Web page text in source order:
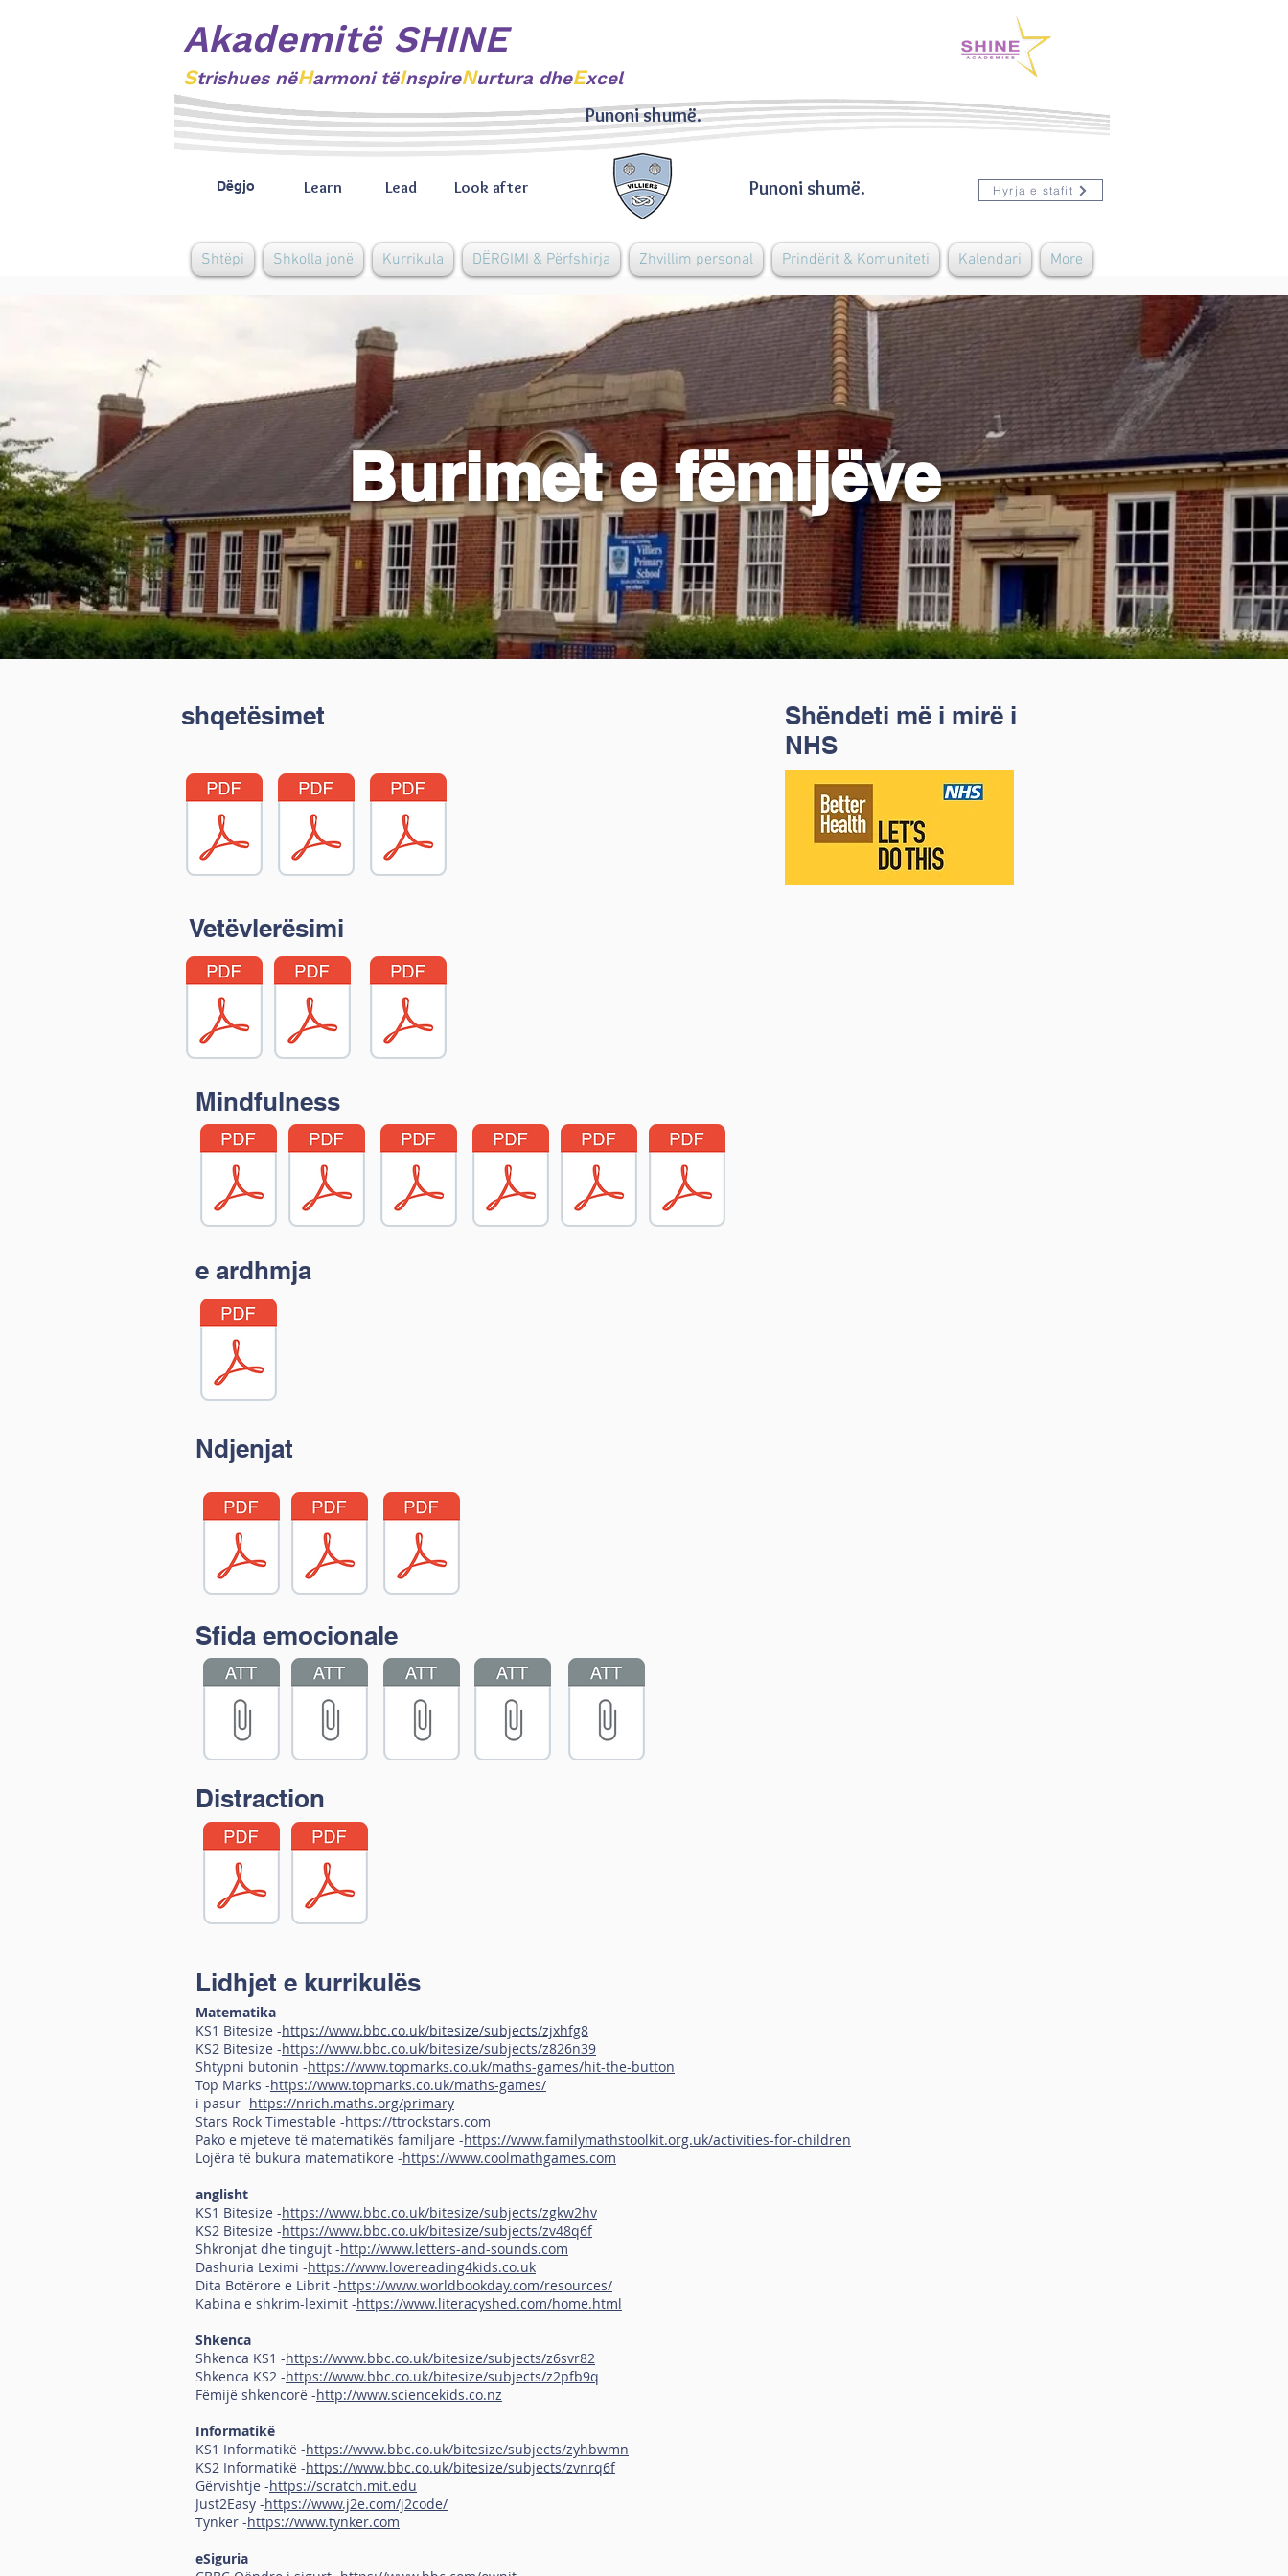
Akademitë SHINE
Strishues nëHarmoni tëInspireNurtura dheExcel
Dëgjo Punoni shumë.
Learn Lead Look after Hyrja e stafit
Punoni shumë.
Shtëpi Shkolla jonë Kurrikula DËRGIMI & Përfshirja Zhvillim personal Prindërit & Komuniteti Kalendari More
Burimet e fëmijëve
shqetësimet
Shëndeti më i mirë i
NHS
Vetëvlerësimi
Mindfulness
e ardhmja
Ndjenjat
Sfida emocionale
Distraction
Lidhjet e kurrikulës
Matematika
KS1 Bitesize -https://www.bbc.co.uk/bitesize/subjects/zjxhfg8
KS2 Bitesize -https://www.bbc.co.uk/bitesize/subjects/z826n39
Shtypni butonin -https://www.topmarks.co.uk/maths-games/hit-the-button
Top Marks -https://www.topmarks.co.uk/maths-games/
i pasur -https://nrich.maths.org/primary
Stars Rock Timestable -https://ttrockstars.com
Pako e mjeteve të matematikës familjare -https://www.familymathstoolkit.org.uk/activities-for-children
Lojëra të bukura matematikore -https://www.coolmathgames.com
anglisht
KS1 Bitesize -https://www.bbc.co.uk/bitesize/subjects/zgkw2hv
KS2 Bitesize -https://www.bbc.co.uk/bitesize/subjects/zv48q6f
Shkronjat dhe tingujt -http://www.letters-and-sounds.com
Dashuria Leximi -https://www.lovereading4kids.co.uk
Dita Botërore e Librit -https://www.worldbookday.com/resources/
Kabina e shkrim-leximit -https://www.literacyshed.com/home.html
Shkenca
Shkenca KS1 -https://www.bbc.co.uk/bitesize/subjects/z6svr82
Shkenca KS2 -https://www.bbc.co.uk/bitesize/subjects/z2pfb9q
Fëmijë shkencorë -http://www.sciencekids.co.nz
Informatikë
KS1 Informatikë -https://www.bbc.co.uk/bitesize/subjects/zyhbwmn
KS2 Informatikë -https://www.bbc.co.uk/bitesize/subjects/zvnrq6f
Gërvishtje -https://scratch.mit.edu
Just2Easy -https://www.j2e.com/j2code/
Tynker -https://www.tynker.com
eSiguria